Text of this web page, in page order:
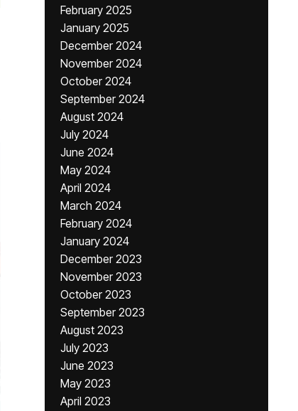
February 2025
January 2025
December 2024
November 2024
October 2024
September 2024
August 2024
July 2024
June 2024
May 2024
April 2024
March 2024
February 2024
January 2024
December 2023
November 2023
October 2023
September 2023
August 2023
July 2023
June 2023
May 2023
April 2023